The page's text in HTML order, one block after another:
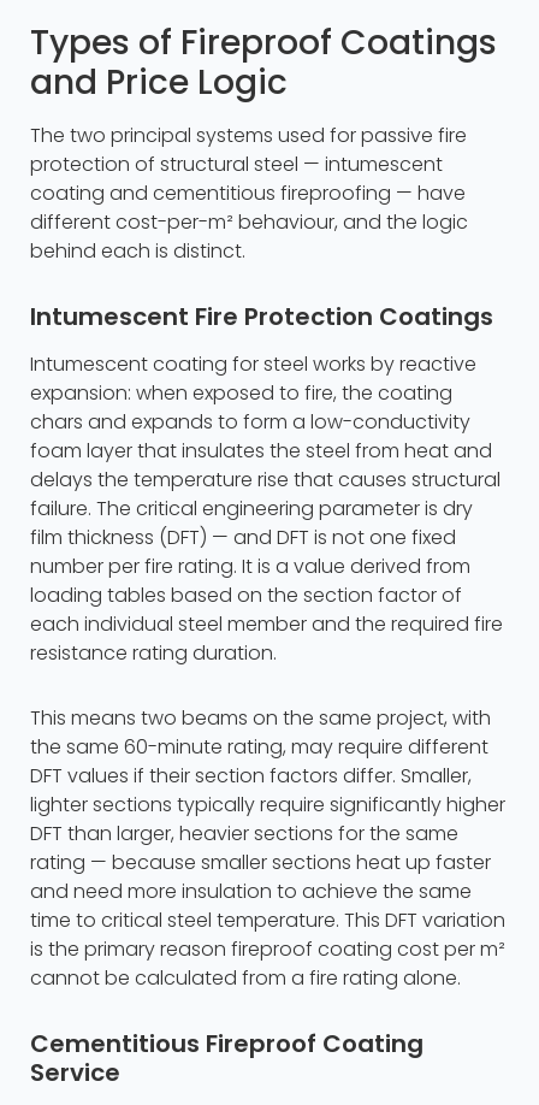
Types of Fireproof Coatings
and Price Logic
The two principal systems used for passive fire
protection of structural steel — intumescent
coating and cementitious fireproofing — have
different cost-per-m² behaviour, and the logic
behind each is distinct.
Intumescent Fire Protection Coatings
Intumescent coating for steel works by reactive
expansion: when exposed to fire, the coating
chars and expands to form a low-conductivity
foam layer that insulates the steel from heat and
delays the temperature rise that causes structural
failure. The critical engineering parameter is dry
film thickness (DFT) — and DFT is not one fixed
number per fire rating. It is a value derived from
loading tables based on the section factor of
each individual steel member and the required fire
resistance rating duration.
This means two beams on the same project, with
the same 60-minute rating, may require different
DFT values if their section factors differ. Smaller,
lighter sections typically require significantly higher
DFT than larger, heavier sections for the same
rating — because smaller sections heat up faster
and need more insulation to achieve the same
time to critical steel temperature. This DFT variation
is the primary reason fireproof coating cost per m²
cannot be calculated from a fire rating alone.
Cementitious Fireproof Coating
Service